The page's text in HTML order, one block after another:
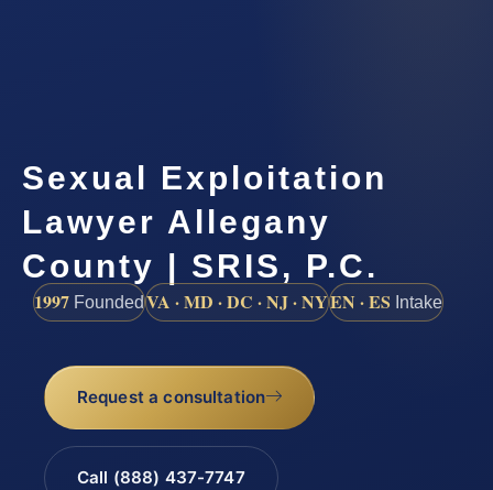
Sexual Exploitation
Lawyer Allegany
County | SRIS, P.C.
1997 FoundedVA · MD · DC · NJ · NYEN · ES Intake
Request a consultation
Call (888) 437-7747